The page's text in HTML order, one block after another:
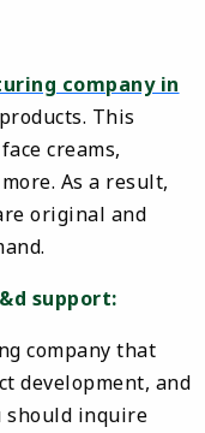
company in
This
creams,
As a result,
original and
support:
company that
development, and
should inquire